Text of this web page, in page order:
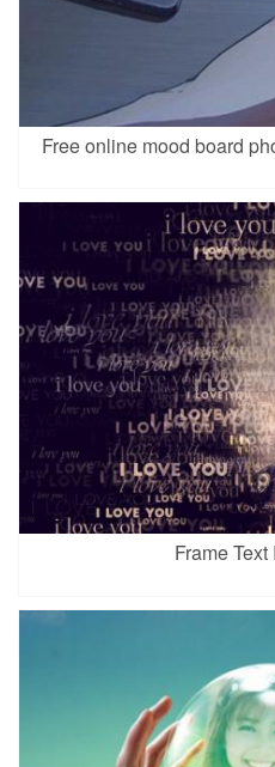
Free online mood board
Frame